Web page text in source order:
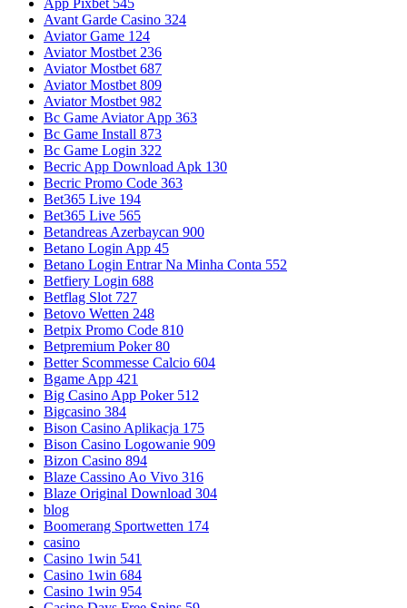
App Pixbet 545
Avant Garde Casino 324
Aviator Game 124
Aviator Mostbet 236
Aviator Mostbet 687
Aviator Mostbet 809
Aviator Mostbet 982
Bc Game Aviator App 363
Bc Game Install 873
Bc Game Login 322
Becric App Download Apk 130
Becric Promo Code 363
Bet365 Live 194
Bet365 Live 565
Betandreas Azerbaycan 900
Betano Login App 45
Betano Login Entrar Na Minha Conta 552
Betfiery Login 688
Betflag Slot 727
Betovo Wetten 248
Betpix Promo Code 810
Betpremium Poker 80
Better Scommesse Calcio 604
Bgame App 421
Big Casino App Poker 512
Bigcasino 384
Bison Casino Aplikacja 175
Bison Casino Logowanie 909
Bizon Casino 894
Blaze Cassino Ao Vivo 316
Blaze Original Download 304
blog
Boomerang Sportwetten 174
casino
Casino 1win 541
Casino 1win 684
Casino 1win 954